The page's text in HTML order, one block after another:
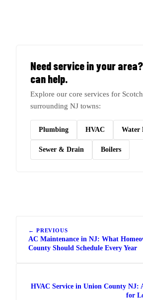
Need service in your
can help.
Explore our core services for
surrounding NJ towns:
Plumbing HVAC Water
Sewer & Drain Boilers
← PREVIOUS
AC Maintenance in NJ: What
County Should Schedule Every Year
HVAC Service in Union County NJ:
for